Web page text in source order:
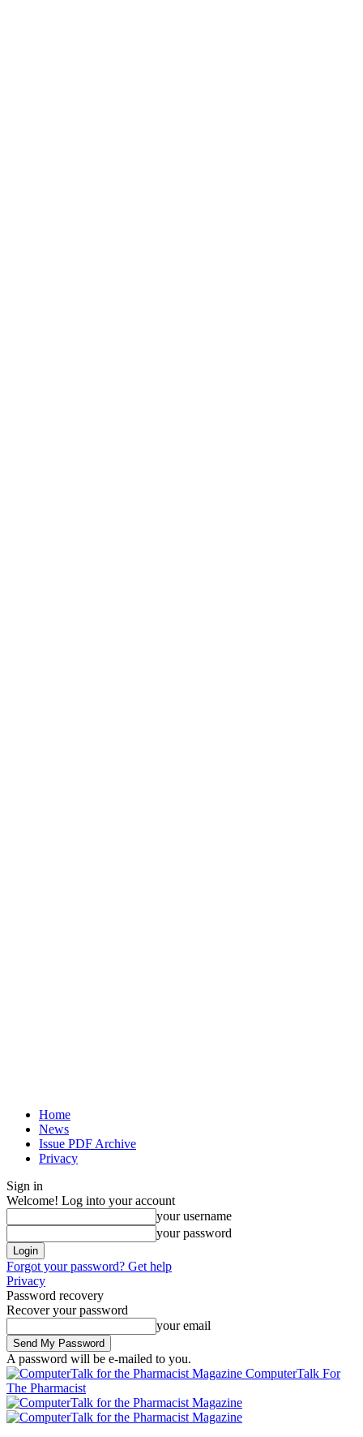
Home
News
Issue PDF Archive
Privacy
Sign in
Welcome! Log into your account
your username
your password
Forgot your password? Get help
Privacy
Password recovery
Recover your password
your email
A password will be e-mailed to you.
ComputerTalk For
The Pharmacist